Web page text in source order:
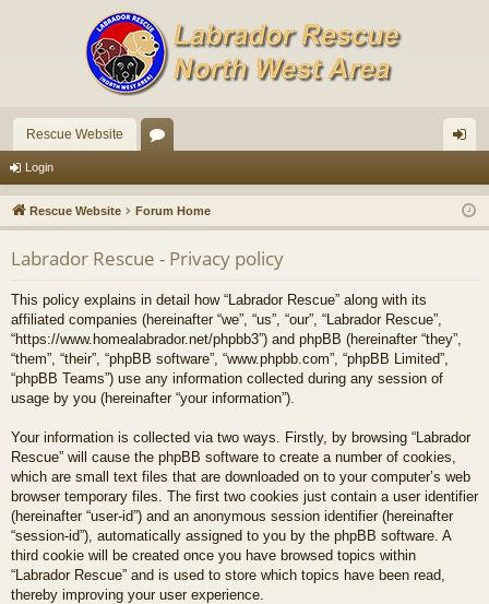
Rescue Website
u
m
s
in
Login
Rescue Website Forum Home
Labrador Rescue - Privacy policy
This policy explains in detail how “Labrador Rescue” along with its
affiliated companies (hereinafter “we”, “us”, “our”, “Labrador Rescue”,
“https://www.homealabrador.net/phpbb3”) and phpBB (hereinafter “they”,
“them”, “their”, “phpBB software”, “www.phpbb.com”, “phpBB Limited”,
“phpBB Teams”) use any information collected during any session of
usage by you (hereinafter “your information”).
Your information is collected via two ways. Firstly, by browsing “Labrador
Rescue” will cause the phpBB software to create a number of cookies,
which are small text files that are downloaded on to your computer’s web
browser temporary files. The first two cookies just contain a user identifier
(hereinafter “user-id”) and an anonymous session identifier (hereinafter
“session-id”), automatically assigned to you by the phpBB software. A
third cookie will be created once you have browsed topics within
“Labrador Rescue” and is used to store which topics have been read,
thereby improving your user experience.